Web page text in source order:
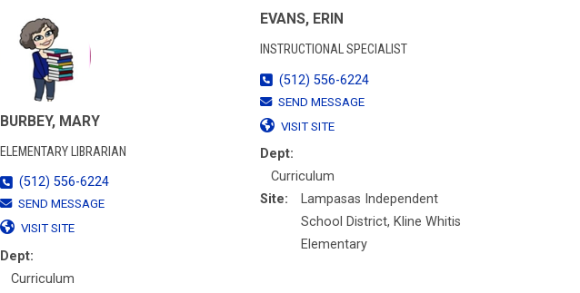
BURBEY, MARY
ELEMENTARY LIBRARIAN
(512) 556-6224
SEND MESSAGE
VISIT SITE
Dept:
Curriculum
EVANS, ERIN
INSTRUCTIONAL SPECIALIST
(512) 556-6224
SEND MESSAGE
VISIT SITE
Dept:
Curriculum
Site:
Lampasas Independent
School District, Kline Whitis
Elementary